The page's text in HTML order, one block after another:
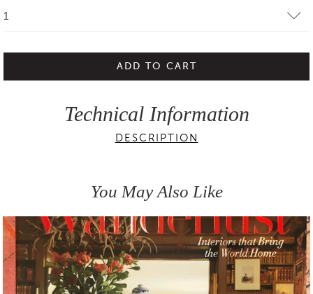
1
ADD TO CART
Technical Information
DESCRIPTION
You May Also Like